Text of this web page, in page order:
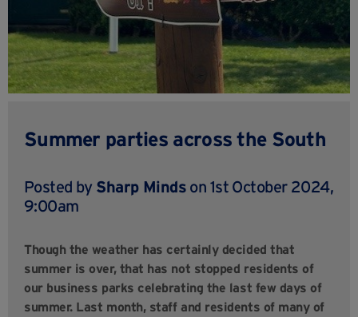
Summer parties across the South
Posted by Sharp Minds on 1st October 2024,
9:00am
Though the weather has certainly decided that
summer is over, that has not stopped residents of
our business parks celebrating the last few days of
summer. Last month, staff and residents of many of